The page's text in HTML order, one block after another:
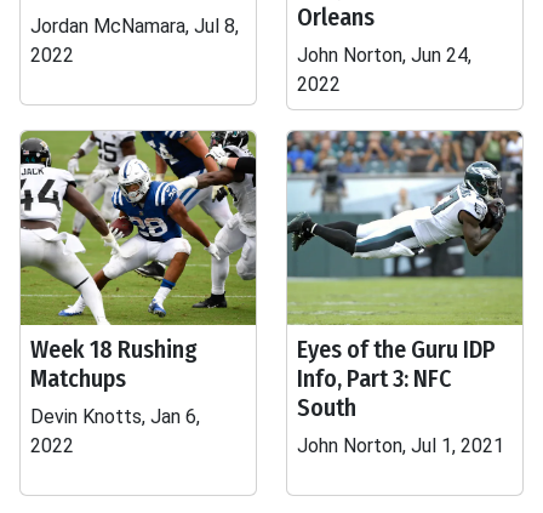
Jordan McNamara, Jul 8,
2022
Orleans
John Norton, Jun 24,
2022
Week 18 Rushing
Matchups
Devin Knotts, Jan 6,
2022
Eyes of the Guru IDP
Info, Part 3: NFC
South
John Norton, Jul 1, 2021